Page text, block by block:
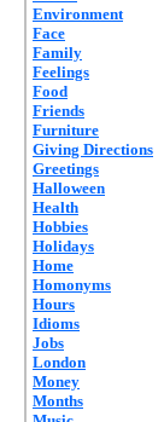
Environment
Face
Family
Feelings
Food
Friends
Furniture
Giving Directions
Greetings
Halloween
Health
Hobbies
Holidays
Home
Homonyms
Hours
Idioms
Jobs
London
Money
Months